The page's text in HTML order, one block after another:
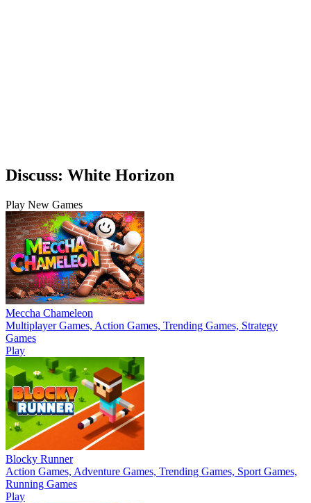
Discuss: White Horizon
Play New Games
Meccha Chameleon
Multiplayer Games, Action Games, Trending Games, Strategy
Games
Play
Blocky Runner
Action Games, Adventure Games, Trending Games, Sport Games,
Running Games
Play